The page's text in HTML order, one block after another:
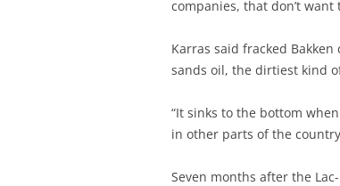
companies, that don’t
Karras said fracked
sands oil, the dirtiest kind
“It sinks to the bottom
in other parts of the
Seven months after the